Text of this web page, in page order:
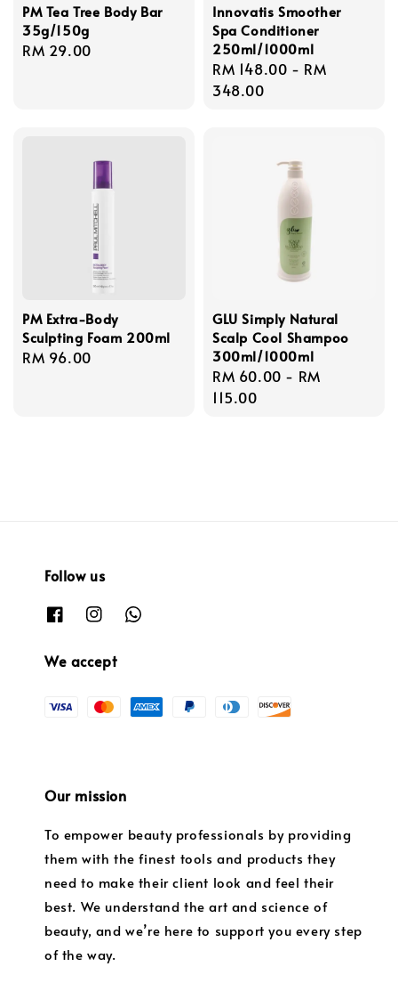
PM Tea Tree Body Bar
35g/150g
Regular
RM 29.00
Innovatis Smoother
Spa Conditioner
250ml/1000ml
Regular
price
RM 148.00 - RM
348.00
PM Extra-Body
Sculpting Foam 200ml
Regular
RM 96.00
GLU Simply Natural
Scalp Cool Shampoo
300ml/1000ml
Regular
price
RM 60.00 - RM
115.00
Follow us
We accept
Our mission
To empower beauty professionals by providing
them with the finest tools and products they
need to make their client look and feel their
best. We understand the art and science of
beauty, and we’re here to support you every step
of the way.